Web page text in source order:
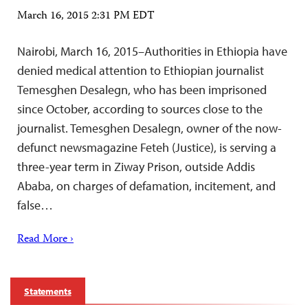
March 16, 2015 2:31 PM EDT
Nairobi, March 16, 2015–Authorities in Ethiopia have
denied medical attention to Ethiopian journalist
Temesghen Desalegn, who has been imprisoned
since October, according to sources close to the
journalist. Temesghen Desalegn, owner of the now-
defunct newsmagazine Feteh (Justice), is serving a
three-year term in Ziway Prison, outside Addis
Ababa, on charges of defamation, incitement, and
false…
Read More ›
Statements